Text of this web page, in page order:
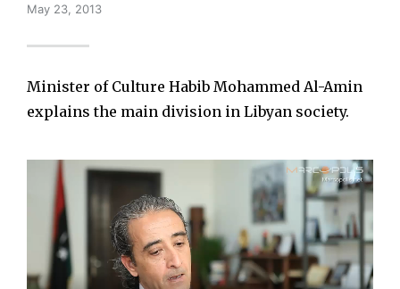
May 23, 2013
Minister of Culture Habib Mohammed Al-Amin
explains the main division in Libyan society.